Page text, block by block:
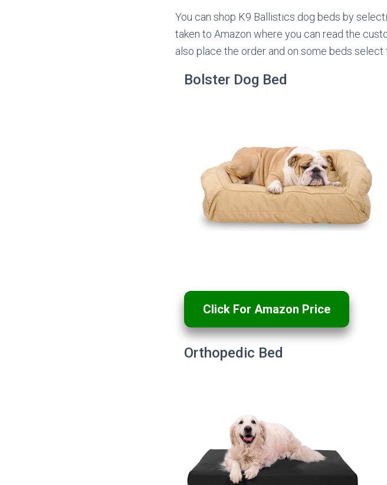
You can shop K9 Ballistics dog beds by
taken to Amazon where you can read the
also place the order and on some beds select
Bolster Dog Bed
Click For Amazon Price
Orthopedic Bed